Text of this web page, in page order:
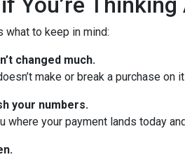
what to keep in mind:
changed much.
make or break a purchase on
your numbers.
where your payment lands today